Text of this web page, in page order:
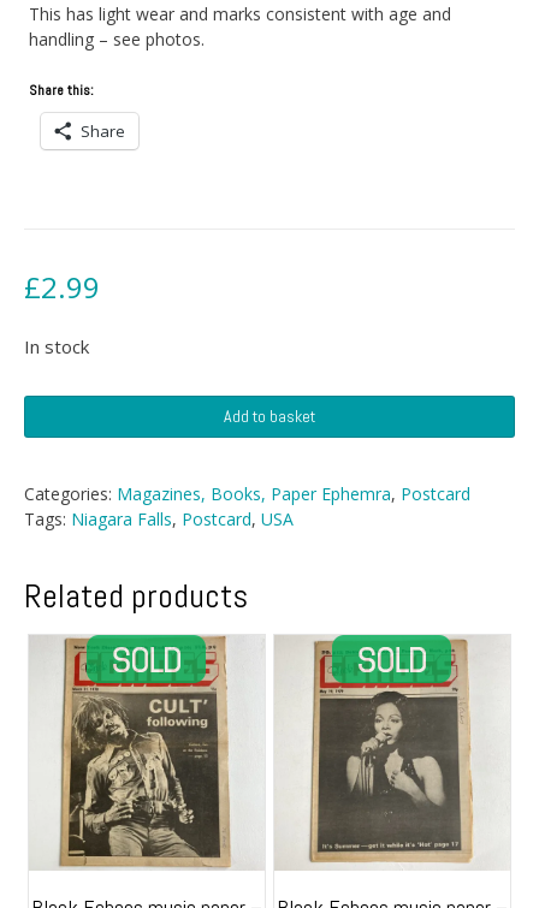
This has light wear and marks consistent with age and
handling – see photos.
Share this:
Share
£2.99
In stock
-
Falls
quantity
Add to basket
Categories: Magazines, Books, Paper Ephemra, Postcard
Tags: Niagara Falls, Postcard, USA
Related products